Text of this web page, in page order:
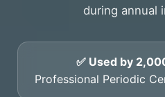
during annual
✅ Used by
Professional Periodic